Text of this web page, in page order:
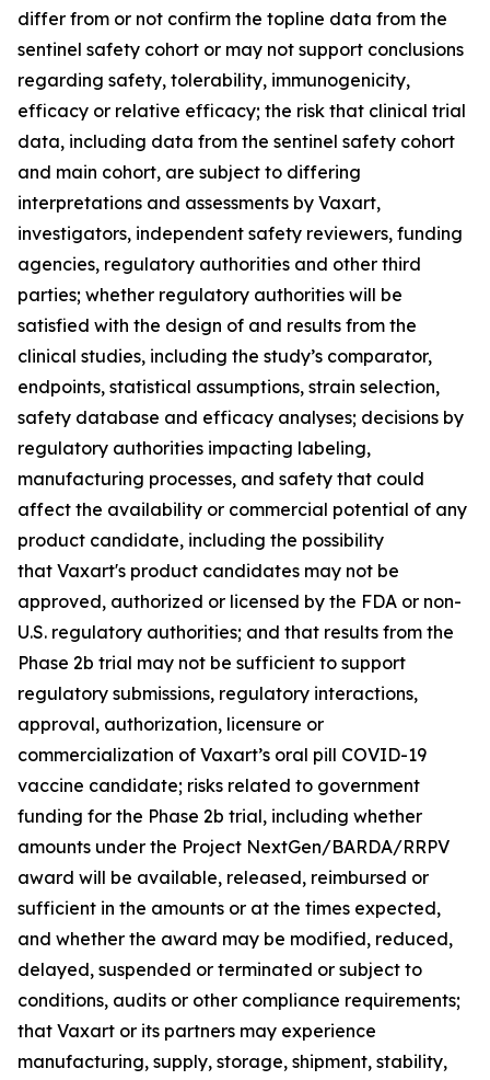
differ from or not confirm the topline data from the
sentinel safety cohort or may not support conclusions
regarding safety, tolerability, immunogenicity,
efficacy or relative efficacy; the risk that clinical trial
data, including data from the sentinel safety cohort
and main cohort, are subject to differing
interpretations and assessments by Vaxart,
investigators, independent safety reviewers, funding
agencies, regulatory authorities and other third
parties; whether regulatory authorities will be
satisfied with the design of and results from the
clinical studies, including the study’s comparator,
endpoints, statistical assumptions, strain selection,
safety database and efficacy analyses; decisions by
regulatory authorities impacting labeling,
manufacturing processes, and safety that could
affect the availability or commercial potential of any
product candidate, including the possibility
that Vaxart's product candidates may not be
approved, authorized or licensed by the FDA or non-
U.S. regulatory authorities; and that results from the
Phase 2b trial may not be sufficient to support
regulatory submissions, regulatory interactions,
approval, authorization, licensure or
commercialization of Vaxart’s oral pill COVID-19
vaccine candidate; risks related to government
funding for the Phase 2b trial, including whether
amounts under the Project NextGen/BARDA/RRPV
award will be available, released, reimbursed or
sufficient in the amounts or at the times expected,
and whether the award may be modified, reduced,
delayed, suspended or terminated or subject to
conditions, audits or other compliance requirements;
that Vaxart or its partners may experience
manufacturing, supply, storage, shipment, stability,